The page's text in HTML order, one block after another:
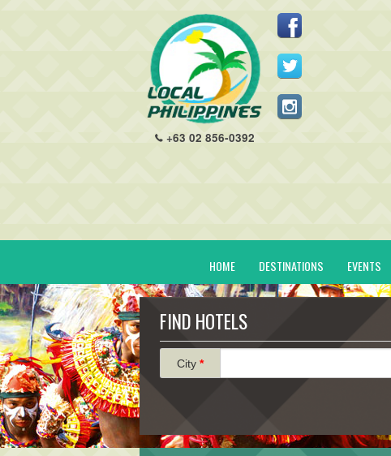
+63 02 856-0392
HOME DESTINATIONS EVENTS
FIND HOTELS
City *